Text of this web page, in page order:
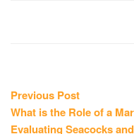
Post
navigation
Previous PostPrevious
post:
What is the Role of a
Evaluating Seacocks